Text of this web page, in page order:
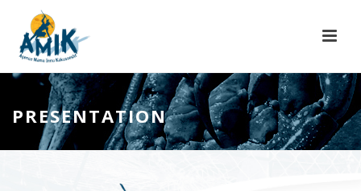
PRESENTATION